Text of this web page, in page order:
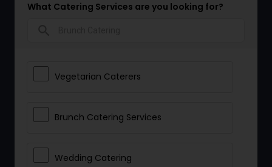
What Catering Services are you looking for?
Vegetarian Caterers
Brunch Catering Services
Wedding Catering